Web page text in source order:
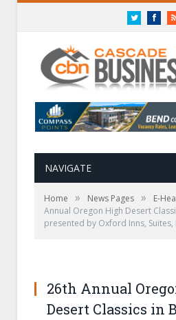
Twitter
NAVIGATE
Home » News Pages » E-
Annual Oregon High Desert
presented by Oxford Inns,
26th Annual
Desert Classics in